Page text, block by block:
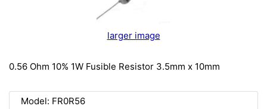
larger image
0.56 Ohm 10% 1W Fusible Resistor 3.5mm x 10mm
Model: FR0R56